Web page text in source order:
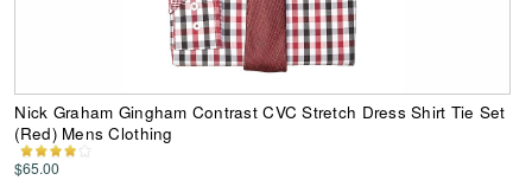
Nick Graham Gingham Contrast CVC Stretch Dress Shirt Tie Set
(Red) Mens Clothing
$65.00